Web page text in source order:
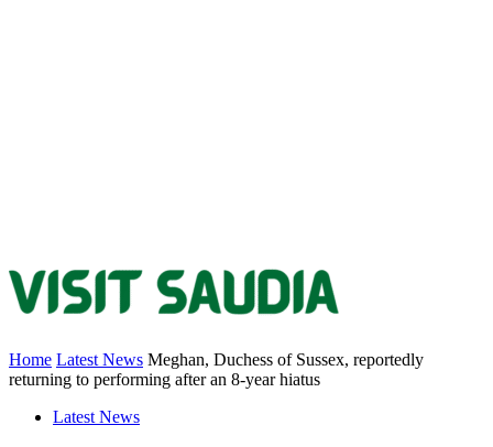
Home Latest News Meghan, Duchess of Sussex, reportedly
returning to performing after an 8-year hiatus
Latest News